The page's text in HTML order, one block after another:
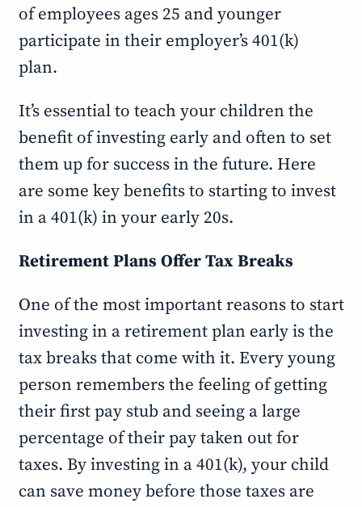
of employees ages 25 and younger
participate in their employer’s 401(k)
plan.
It’s essential to teach your children the
benefit of investing early and often to set
them up for success in the future. Here
are some key benefits to starting to invest
in a 401(k) in your early 20s.
Retirement Plans Offer Tax Breaks
One of the most important reasons to start
investing in a retirement plan early is the
tax breaks that come with it. Every young
person remembers the feeling of getting
their first pay stub and seeing a large
percentage of their pay taken out for
taxes. By investing in a 401(k), your child
can save money before those taxes are